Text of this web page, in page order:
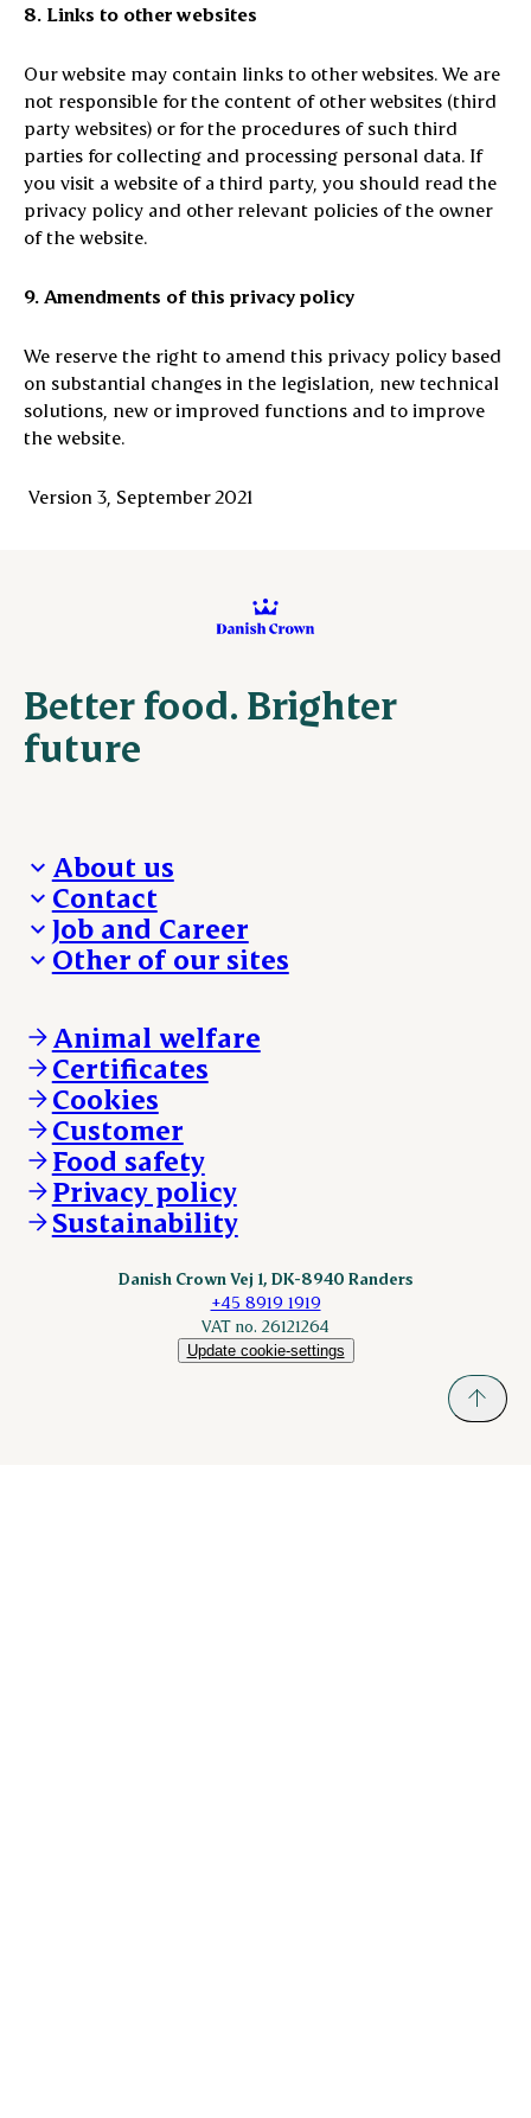
8. Links to other websites
Our website may contain links to other websites. We are
not responsible for the content of other websites (third
party websites) or for the procedures of such third
parties for collecting and processing personal data. If
you visit a website of a third party, you should read the
privacy policy and other relevant policies of the owner
of the website.
9. Amendments of this privacy policy
We reserve the right to amend this privacy policy based
on substantial changes in the legislation, new technical
solutions, new or improved functions and to improve
the website.
Version 3, September 2021
Better food. Brighter
future
About us
Who we are
We take the lead
Our results
Contact
Visit Danish Crown
Media and News
Other enquiries
Job and Career
Work with us
Other of our sites
DAT-Schaub.com
ESS-FOOD.com
KLS.se
nordicspoor.com
Scanhide.dk
Sokolow.pl
Animal welfare
Certificates
Cookies
Customer
Food safety
Privacy policy
Sustainability
Danish Crown Vej 1, DK-8940 Randers
+45 8919 1919
VAT no. 26121264
Update cookie-settings